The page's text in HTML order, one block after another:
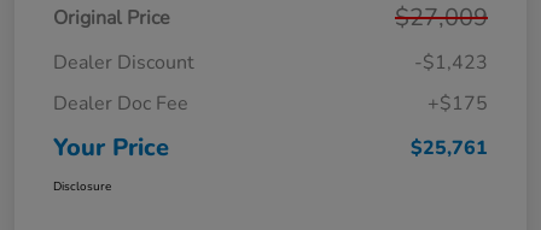
Original Price $27,009
Dealer Discount
-$1,423
Dealer Doc Fee
+$175
Your Price $25,761
Disclosure